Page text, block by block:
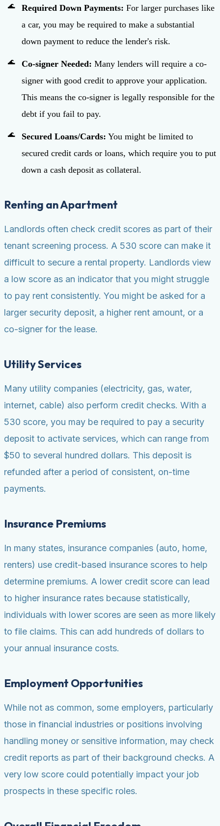
Required Down Payments: For larger purchases like
a car, you may be required to make a substantial
down payment to reduce the lender's risk.
Co-signer Needed: Many lenders will require a co-
signer with good credit to approve your application.
This means the co-signer is legally responsible for the
debt if you fail to pay.
Secured Loans/Cards: You might be limited to
secured credit cards or loans, which require you to put
down a cash deposit as collateral.
Renting an Apartment
Landlords often check credit scores as part of their
tenant screening process. A 530 score can make it
difficult to secure a rental property. Landlords view
a low score as an indicator that you might struggle
to pay rent consistently. You might be asked for a
larger security deposit, a higher rent amount, or a
co-signer for the lease.
Utility Services
Many utility companies (electricity, gas, water,
internet, cable) also perform credit checks. With a
530 score, you may be required to pay a security
deposit to activate services, which can range from
$50 to several hundred dollars. This deposit is
refunded after a period of consistent, on-time
payments.
Insurance Premiums
In many states, insurance companies (auto, home,
renters) use credit-based insurance scores to help
determine premiums. A lower credit score can lead
to higher insurance rates because statistically,
individuals with lower scores are seen as more likely
to file claims. This can add hundreds of dollars to
your annual insurance costs.
Employment Opportunities
While not as common, some employers, particularly
those in financial industries or positions involving
handling money or sensitive information, may check
credit reports as part of their background checks. A
very low score could potentially impact your job
prospects in these specific roles.